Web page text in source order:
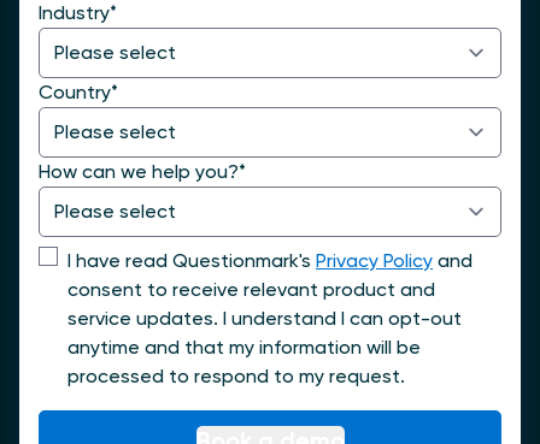
Industry*
Country*
How can we help you?*
I have read Questionmark's Privacy Policy and
consent to receive relevant product and
service updates. I understand I can opt-out
anytime and that my information will be
processed to respond to my request.